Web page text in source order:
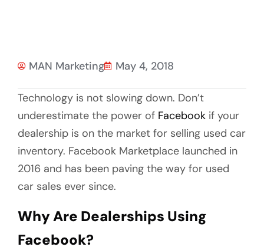
MAN Marketing May 4, 2018
Technology is not slowing down. Don’t
underestimate the power of Facebook if your
dealership is on the market for selling used car
inventory. Facebook Marketplace launched in
2016 and has been paving the way for used
car sales ever since.
Why Are Dealerships Using
Facebook?